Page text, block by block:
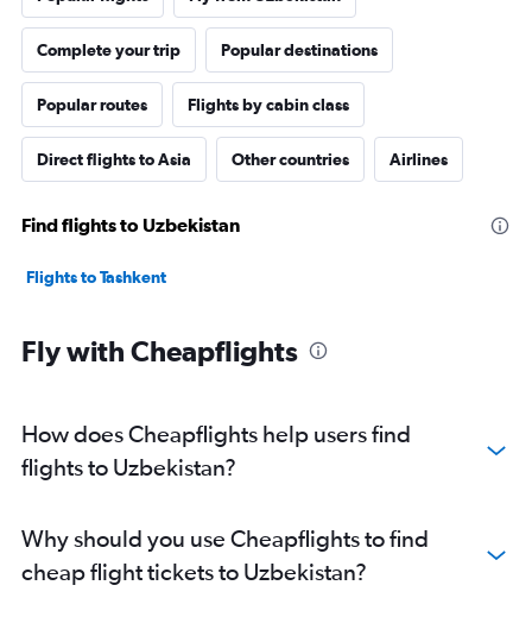
Complete your trip Popular destinations
Popular routes Flights by cabin class
Direct flights to Asia Other countries Airlines
Find flights to Uzbekistan
Flights to Tashkent
Fly with Cheapflights
How does Cheapflights help users find
flights to Uzbekistan?
Why should you use Cheapflights to find
cheap flight tickets to Uzbekistan?